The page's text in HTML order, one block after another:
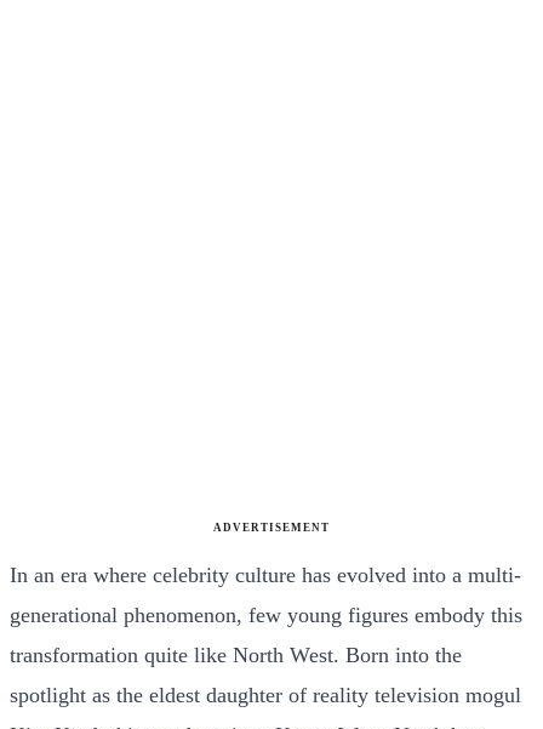
ADVERTISEMENT
In an era where celebrity culture has evolved into a multi-
generational phenomenon, few young figures embody this
transformation quite like North West. Born into the
spotlight as the eldest daughter of reality television mogul